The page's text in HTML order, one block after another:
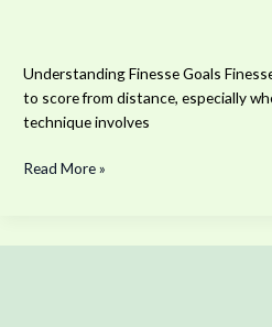
Understanding Finesse Goals
to score from distance, especially
technique involves
Read More »